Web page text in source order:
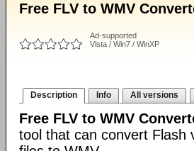
Free FLV to WMV
Ad-supported
Vista / Win7 / WinXP
Description Info All versions
Free FLV to WMV
tool that can convert Flash